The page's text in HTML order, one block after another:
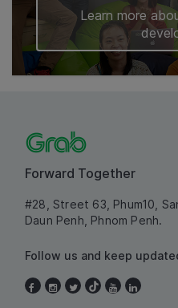
Learn more
Forward Together
#28, Street 63, Phum10,
Daun Penh, Phnom Penh.
Follow us and keep